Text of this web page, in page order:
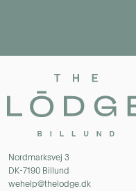
Nordmarksvej 3
DK-7190 Billund
wehelp@thelodge.dk